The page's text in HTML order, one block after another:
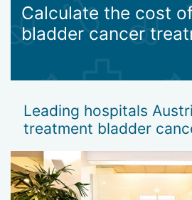
Calculate the cost
bladder cancer
Leading hospitals
treatment bladder